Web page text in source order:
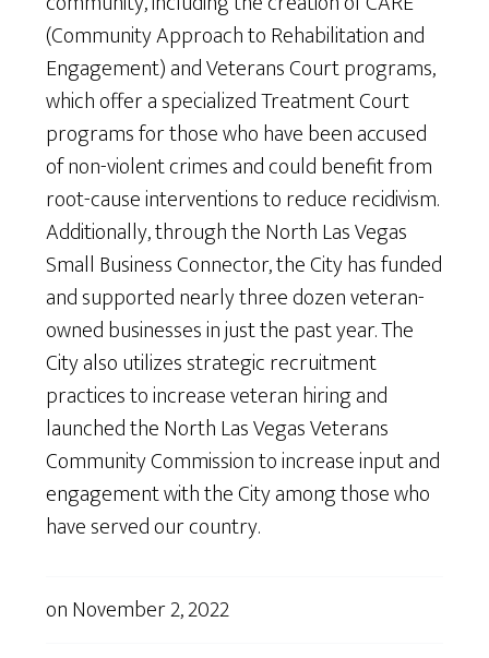
(Community Approach to Rehabilitation and
Engagement) and Veterans Court programs,
which offer a specialized Treatment Court
programs for those who have been accused
of non-violent crimes and could benefit from
root-cause interventions to reduce recidivism.
Additionally, through the North Las Vegas
Small Business Connector, the City has funded
and supported nearly three dozen veteran-
owned businesses in just the past year. The
City also utilizes strategic recruitment
practices to increase veteran hiring and
launched the North Las Vegas Veterans
Community Commission to increase input and
engagement with the City among those who
have served our country.
onNovember 2, 2022